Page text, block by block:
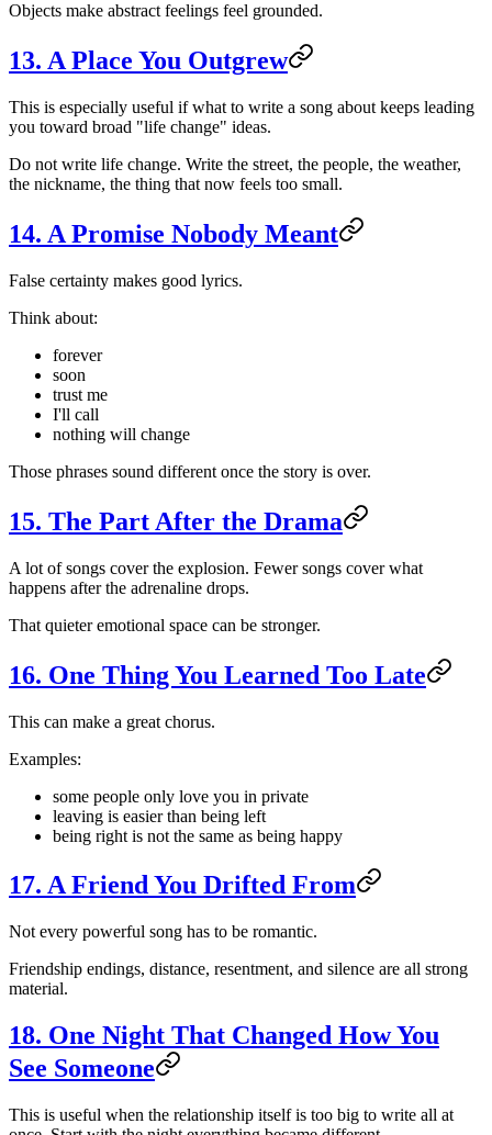
Objects make abstract feelings feel grounded.
13. A Place You Outgrew
This is especially useful if what to write a song about keeps leading
you toward broad "life change" ideas.
Do not write life change. Write the street, the people, the weather,
the nickname, the thing that now feels too small.
14. A Promise Nobody Meant
False certainty makes good lyrics.
Think about:
forever
soon
trust me
I'll call
nothing will change
Those phrases sound different once the story is over.
15. The Part After the Drama
A lot of songs cover the explosion. Fewer songs cover what
happens after the adrenaline drops.
That quieter emotional space can be stronger.
16. One Thing You Learned Too Late
This can make a great chorus.
Examples:
some people only love you in private
leaving is easier than being left
being right is not the same as being happy
17. A Friend You Drifted From
Not every powerful song has to be romantic.
Friendship endings, distance, resentment, and silence are all strong
material.
18. One Night That Changed How You
See Someone
This is useful when the relationship itself is too big to write all at